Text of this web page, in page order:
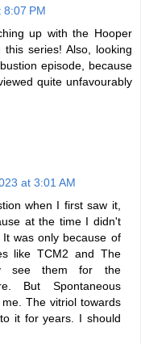
PM
up with the Hooper
series! Also, looking
episode, because
quite unfavourably
at 3:01 AM
when I first saw it,
at the time I didn't
was only because of
like TCM2 and The
see them for the
But Spontaneous
The vitriol towards
it for years. I should